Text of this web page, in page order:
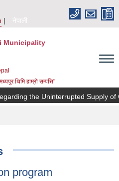
नेपाली
Municipality
थिमि हाम्रो सम्पत्ति"
the Uninterrupted Supply of
program